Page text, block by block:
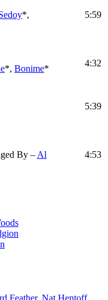
*,
5:59
*, Bonime*
4:32
5:39
By – Al
4:53